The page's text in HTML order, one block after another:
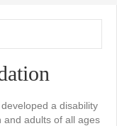
a disability
adults of all ages